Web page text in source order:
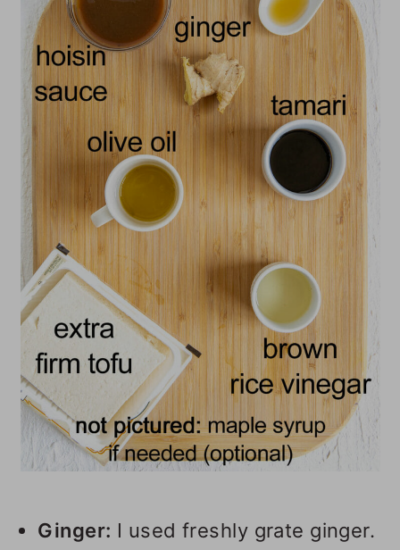
Ginger: I used freshly grate ginger.